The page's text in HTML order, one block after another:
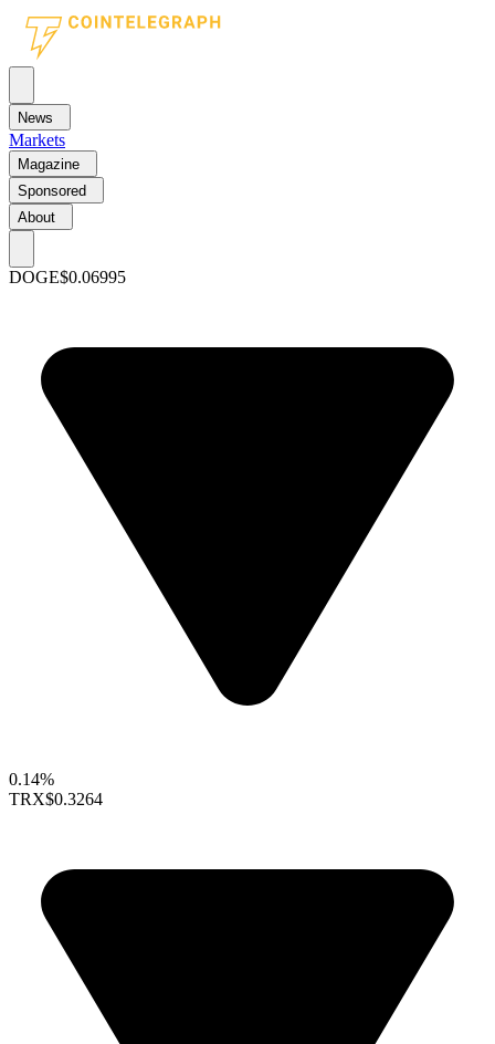
News
Markets
Magazine
Sponsored
About
DOGE$0.06995
0.14%
TRX$0.3264